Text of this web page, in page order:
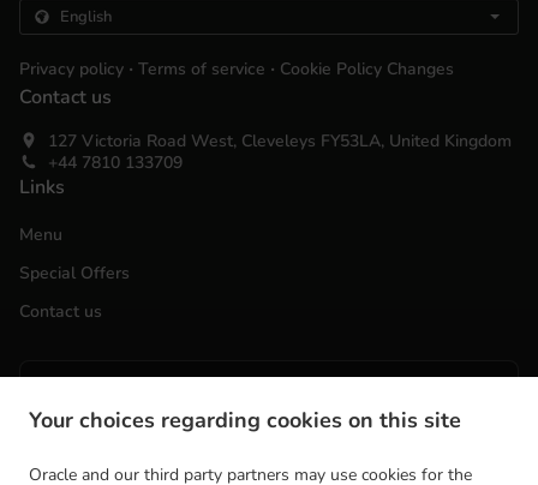
Your choices regarding cookies on this site
Oracle and our third party partners may use cookies for the
Privacy policy . Terms of service . Cookie Policy Changes
Contact us
127 Victoria Road West, Cleveleys FY53LA, United Kingdom
+44 7810 133709
Links
Menu
Special Offers
Contact us